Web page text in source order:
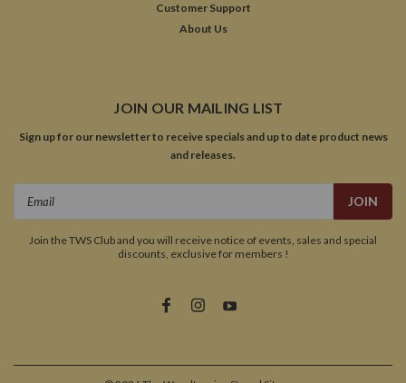
Customer Support
About Us
JOIN OUR MAILING LIST
Sign up for our newsletter to receive specials and up to date product news
and releases.
Join the TWS Club and you will receive notice of events, sales and special
discounts, exclusive for members !